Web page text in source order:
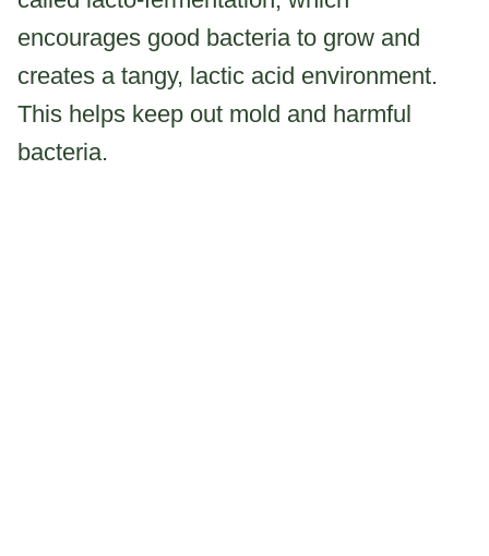
encourages good bacteria to grow and
creates a tangy, lactic acid environment.
This helps keep out mold and harmful
bacteria.